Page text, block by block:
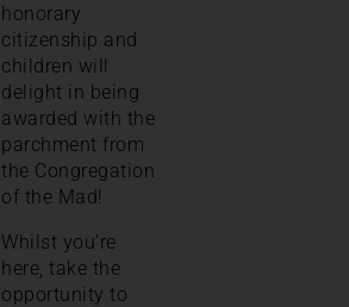
honorary
citizenship and
children will
delight in being
awarded with the
parchment from
the Congregation
of the Mad!
Whilst you’re
here, take the
opportunity to